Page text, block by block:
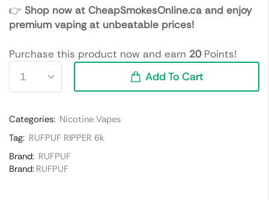
👉 Shop now at CheapSmokesOnline.ca and enjoy
premium vaping at unbeatable prices!
Purchase this product now and earn 20Points!
Add To Cart
Categories: Nicotine Vapes
Tag: RUFPUF RIPPER 6k
Brand: RUFPUF
Brand: RUFPUF